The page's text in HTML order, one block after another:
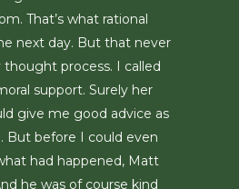
That’s what rational
next day. But that never
process. I called
support. Surely her
give me good advice as
But before I could even
had happened, Matt
he was of course kind